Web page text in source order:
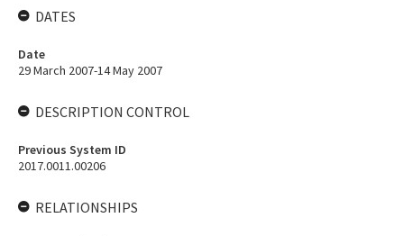
DATES
Date
29 March 2007-14 May 2007
DESCRIPTION CONTROL
Previous System ID
2017.0011.00206
RELATIONSHIPS